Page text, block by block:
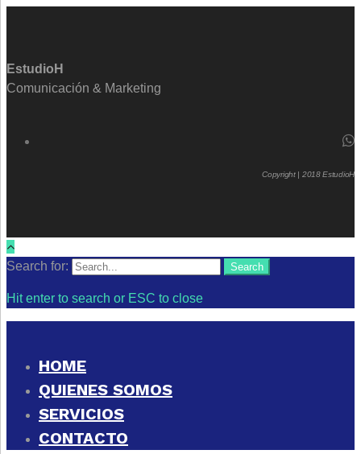
EstudioH
Comunicación & Marketing
Copyright | 2018 EstudioH
Search for: Search
Hit enter to search or ESC to close
HOME
QUIENES SOMOS
SERVICIOS
CONTACTO